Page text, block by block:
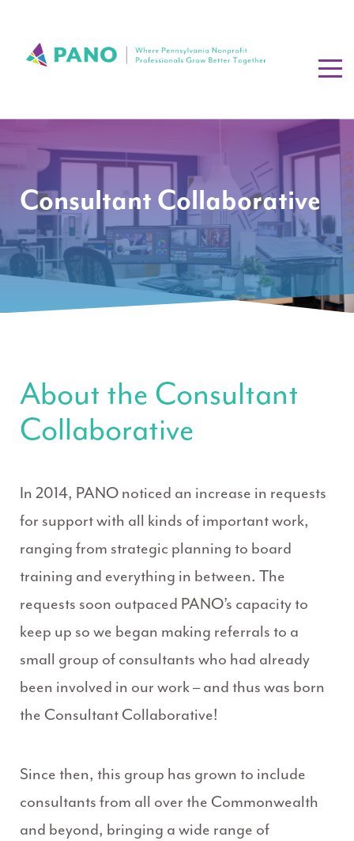
Consultant Collaborative
About the Consultant
Collaborative
In 2014, PANO noticed an increase in requests
for support with all kinds of important work,
ranging from strategic planning to board
training and everything in between. The
requests soon outpaced PANO’s capacity to
keep up so we began making referrals to a
small group of consultants who had already
been involved in our work – and thus was born
the Consultant Collaborative!
Since then, this group has grown to include
consultants from all over the Commonwealth
and beyond, bringing a wide range of